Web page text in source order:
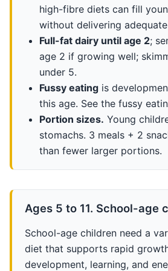
high-fibre diets can fill
without delivering
Full-fat dairy until age 2;
age 2 if growing well;
under 5.
Fussy eatingis
this age. See the fussy
Portion sizes. Young
stomachs. 3 meals + 2
than fewer larger portions.
Ages 5 to 11. School-age
School-age children need a
diet that supports rapid
development, learning, and